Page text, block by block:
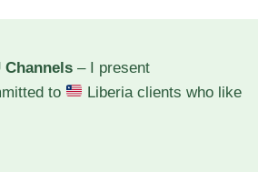
Channels– I present
to
Liberia clients who like